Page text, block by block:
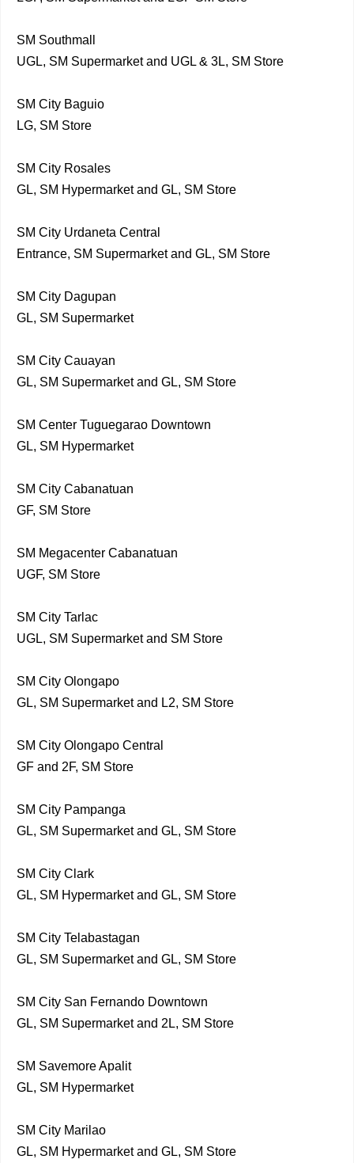
SM Southmall
UGL, SM Supermarket and UGL & 3L, SM Store
SM City Baguio
LG, SM Store
SM City Rosales
GL, SM Hypermarket and GL, SM Store
SM City Urdaneta Central
Entrance, SM Supermarket and GL, SM Store
SM City Dagupan
GL, SM Supermarket
SM City Cauayan
GL, SM Supermarket and GL, SM Store
SM Center Tuguegarao Downtown
GL, SM Hypermarket
SM City Cabanatuan
GF, SM Store
SM Megacenter Cabanatuan
UGF, SM Store
SM City Tarlac
UGL, SM Supermarket and SM Store
SM City Olongapo
GL, SM Supermarket and L2, SM Store
SM City Olongapo Central
GF and 2F, SM Store
SM City Pampanga
GL, SM Supermarket and GL, SM Store
SM City Clark
GL, SM Hypermarket and GL, SM Store
SM City Telabastagan
GL, SM Supermarket and GL, SM Store
SM City San Fernando Downtown
GL, SM Supermarket and 2L, SM Store
SM Savemore Apalit
GL, SM Hypermarket
SM City Marilao
GL, SM Hypermarket and GL, SM Store